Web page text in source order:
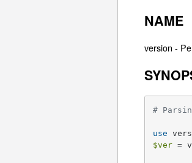
NAME
version -
#
use
$ver =